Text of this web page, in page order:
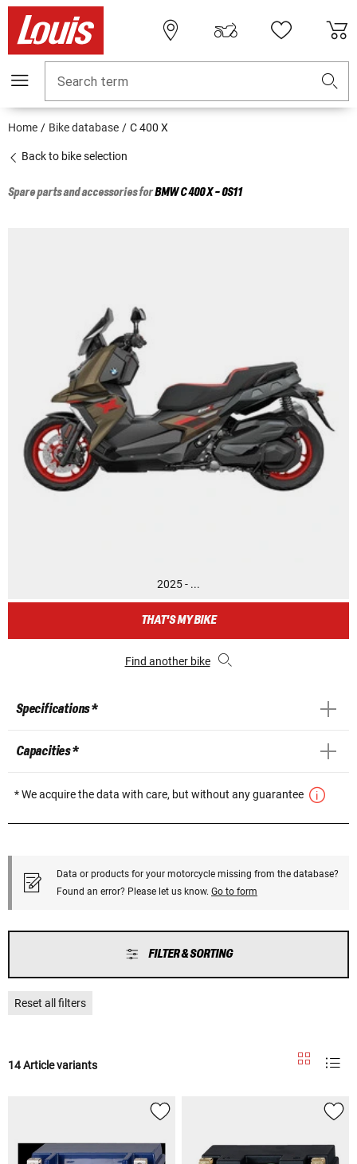
Search term
Home Bike database C 400 X
Back to bike selection
Spare parts and accessories forBMWC 400 X - 0S11
2025 - ...
THAT'S MY BIKE
Find another bike
Specifications *
Capacities *
* We acquire the data with care, but without any guarantee
Data or products for your motorcycle missing from the database?
Found an error? Please let us know. Go to form
FILTER & SORTING
Reset all filters
14 Article variants